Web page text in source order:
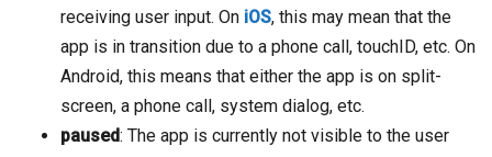
receiving user input. On iOS, this may mean that the
app is in transition due to a phone call, touchID, etc. On
Android, this means that either the app is on split-
screen, a phone call, system dialog, etc.
paused: The app is currently not visible to the user